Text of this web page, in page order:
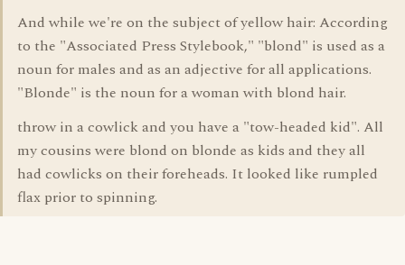
And while we're on the subject of yellow hair: According
to the "Associated Press Stylebook," "blond" is used as a
noun for males and as an adjective for all applications.
"Blonde" is the noun for a woman with blond hair.
throw in a cowlick and you have a "tow-headed kid". All
my cousins were blond on blonde as kids and they all
had cowlicks on their foreheads. It looked like rumpled
flax prior to spinning.